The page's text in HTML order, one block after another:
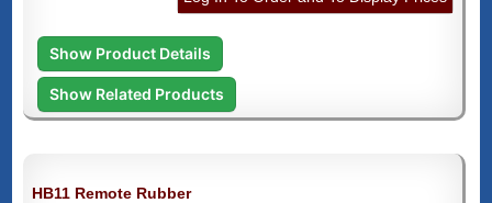
Show Product Details
Show Related Products
HB11 Remote Rubber